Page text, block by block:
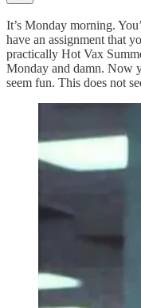
It’s Monday morning.
have an assignment that
practically Hot Vax
Monday and damn. Now
seem fun. This does not